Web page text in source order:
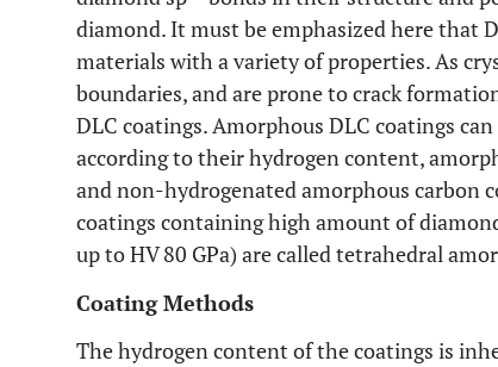
diamond. It must be emphasized here that
materials with a variety of properties. As
boundaries, and are prone to crack
DLC coatings. Amorphous DLC coatings
according to their hydrogen content,
and non-hydrogenated amorphous carbon
coatings containing high amount of
up to HV 80 GPa) are called tetrahedral
Coating Methods
The hydrogen content of the coatings is